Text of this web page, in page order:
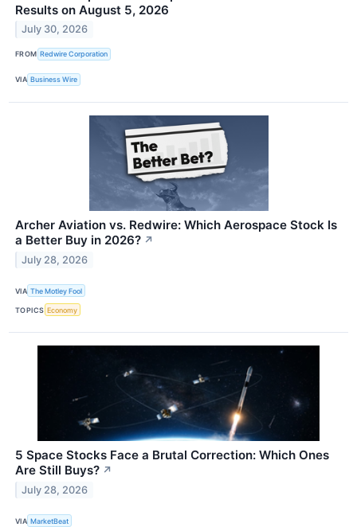
Results on August 5, 2026
July 30, 2026
FROM Redwire Corporation
VIA Business Wire
Archer Aviation vs. Redwire: Which Aerospace Stock Is
a Better Buy in 2026? ↗
July 28, 2026
VIA The Motley Fool
TOPICS Economy
5 Space Stocks Face a Brutal Correction: Which Ones
Are Still Buys? ↗
July 28, 2026
VIA MarketBeat